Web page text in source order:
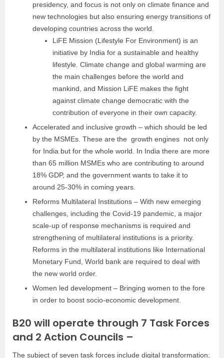
presidency, and focus is not only on climate finance and
new technologies but also ensuring energy transitions of
developing countries across the world.
LiFE Mission (Lifestyle For Environment) is an
initiative by India for a sustainable and healthy
lifestyle. Climate change and global warming are
the main challenges before the world and
mankind, and Mission LiFE makes the fight
against climate change democratic with the
contribution of everyone in their own capacity.
Accelerated and inclusive growth – which should be led
by the MSMEs. These are the growth engines not only
for India but for the whole world. In India there are more
than 65 million MSMEs who are contributing to around
18% GDP, and the government wants to take it to
around 25-30% in coming years.
Reforms Multilateral Institutions – With new emerging
challenges, including the Covid-19 pandemic, a major
scale-up of response mechanisms is required and
strengthening of multilateral institutions is a priority.
Reforms in the multilateral institutions like International
Monetary Fund, World bank are required to deal with
the new world order.
Women led development – Bringing women to the fore
in order to boost socio-economic development.
B20 will operate through 7 Task Forces
and 2 Action Councils –
The subject of seven task forces include digital transformation;